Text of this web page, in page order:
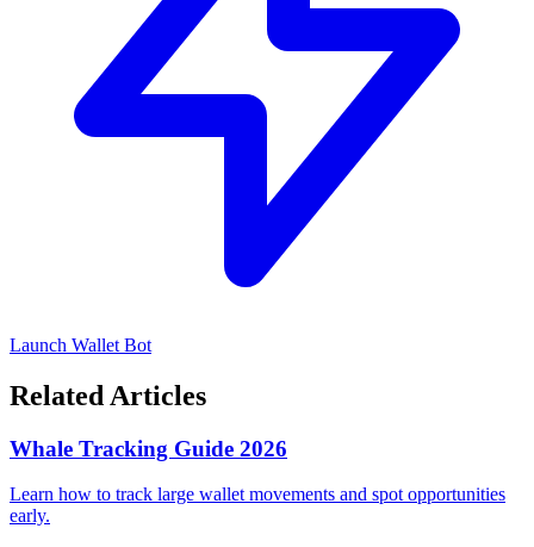
Launch Wallet Bot
Related Articles
Whale Tracking Guide 2026
Learn how to track large wallet movements and spot opportunities
early.